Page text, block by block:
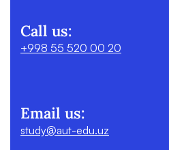
Call us:
+998 55 520 00 20
Email us:
study@aut-edu.uz